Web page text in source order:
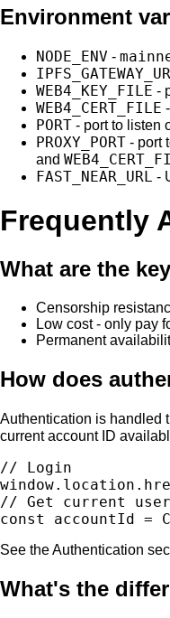
Environment
NODE_ENV -
WEB4_KEY_FILE -
WEB4_CERT_FILE
PORT - port to listen
PROXY_PORT - port
and
FAST_NEAR_URL -
Frequently
What are the
Censorship
Low cost - only pay
Permanent
How does
Authentication is handled
current account ID
// Login
// Get current user
See the Authentication
What's the